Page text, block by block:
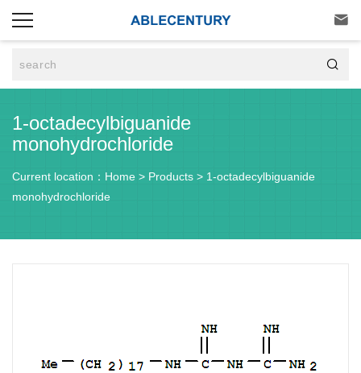


1-octadecylbiguanide
monohydrochloride
Current location： Home > Products > 1-octadecylbiguanide
monohydrochloride